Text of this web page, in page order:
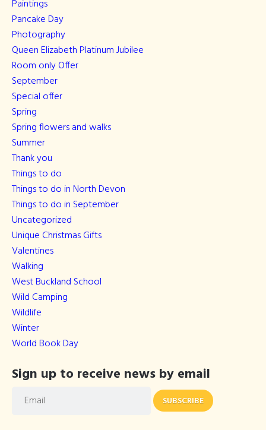
Paintings
Pancake Day
Photography
Queen Elizabeth Platinum Jubilee
Room only Offer
September
Special offer
Spring
Spring flowers and walks
Summer
Thank you
Things to do
Things to do in North Devon
Things to do in September
Uncategorized
Unique Christmas Gifts
Valentines
Walking
West Buckland School
Wild Camping
Wildlife
Winter
World Book Day
Sign up to receive news by email